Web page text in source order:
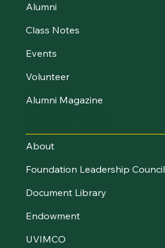
Alumni
Class Notes
Events
Volunteer
Alumni Magazine
About
Foundation Leadership Council
Document Library
Endowment
UVIMCO